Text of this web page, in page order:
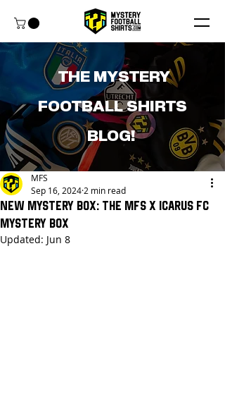
THE MYSTERY
FOOTBALL SHIRTS
BLOG!
New Mystery Box: The MFS x Icarus FC
Mystery Box
MFS
Sep 16, 20242 min read
Updated: Jun 8